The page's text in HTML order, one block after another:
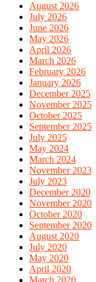
August 2026
July 2026
June 2026
May 2026
April 2026
March 2026
February 2026
January 2026
December 2025
November 2025
October 2025
September 2025
July 2025
May 2024
March 2024
November 2023
July 2023
December 2020
November 2020
October 2020
September 2020
August 2020
July 2020
May 2020
April 2020
March 2020